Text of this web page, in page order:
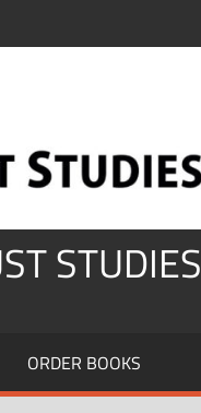
STUDIES
ORDER BOOKS